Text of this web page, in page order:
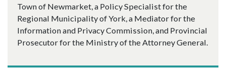
Town of Newmarket, a Policy Specialist for the
Regional Municipality of York, a Mediator for the
Information and Privacy Commission, and Provincial
Prosecutor for the Ministry of the Attorney General.